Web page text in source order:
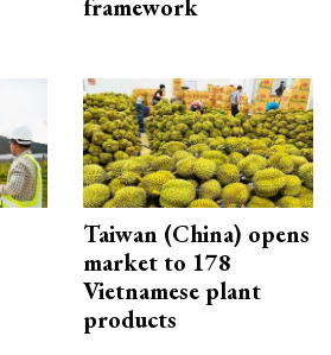
framework
Taiwan (China) opens
market to 178
Vietnamese plant
products